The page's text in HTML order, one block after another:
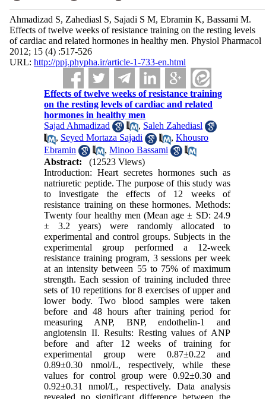
Ahmadizad S, Zahediasl S, Sajadi S M, Ebramin K, Bassami M.
Effects of twelve weeks of resistance training on the resting levels
of cardiac and related hormones in healthy men. Physiol Pharmacol
2012; 15 (4) :517-526
URL: http://ppj.phypha.ir/article-1-733-en.html
Effects of twelve weeks of resistance training
on the resting levels of cardiac and related
hormones in healthy men
Sajad Ahmadizad
, Saleh Zahediasl
, Seyed Mortaza Sajadi ,Khousro
Ebramin
,Minoo Bassami
Abstract:
(12523 Views)
Introduction: Heart secretes hormones such as
natriuretic peptide. The purpose of this study was
to investigate the effects of 12 weeks of
resistance training on these hormones. Methods:
Twenty four healthy men (Mean age ± SD: 24.9
± 3.2 years) were randomly allocated to
experimental and control groups. Subjects in the
experimental group performed a 12-week
resistance training program, 3 sessions per week
at an intensity between 55 to 75% of maximum
strength. Each session of training included three
sets of 10 repetitions for 8 exercises of upper and
lower body. Two blood samples were taken
before and 48 hours after training period for
measuring ANP, BNP, endothelin-1 and
angiotensin II. Results: Resting values of ANP
before and after 12 weeks of training for
experimental group were 0.87±0.22 and
0.89±0.30 nmol/L, respectively, while these
values for control group were 0.92±0.30 and
0.92±0.31 nmol/L, respectively. Data analysis
revealed no significant difference between the